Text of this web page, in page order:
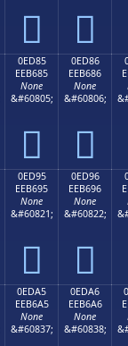
 
0ED85
EEB685
None
&#60805;

0ED86
EEB686
None
&#60806;

0ED95
EEB695
None
&#60821;

0ED96
EEB696
None
&#60822;

0EDA5
EEB6A5
None
&#60837;
0EDA6
EEB6A6
None
&#60838;